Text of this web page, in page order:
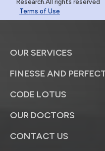
Research.All rights reserved
Terms of Use
OUR SERVICES
FINESSE AND
CODE LOTUS
OUR DOCTORS
CONTACT US